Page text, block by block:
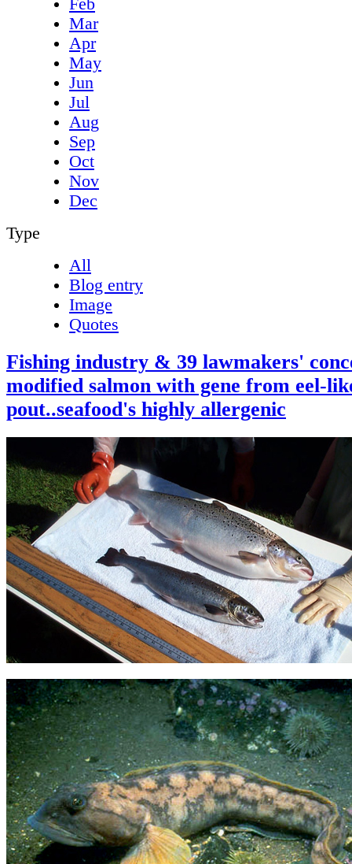
Feb
Mar
Apr
May
Jun
Jul
Aug
Sep
Oct
Nov
Dec
Type
All
Blog entry
Image
Quotes
Fishing industry & 39 lawmakers'
modified salmon with gene from eel-
pout..seafood's highly allergenic